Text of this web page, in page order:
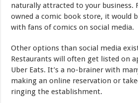
naturally attracted to your business.
owned a comic book store, it would
with fans of comics on social media.
Other options than social media
Restaurants will often get listed on
Uber Eats. It’s a no-brainer with
making an online reservation or
ringing the establishment.